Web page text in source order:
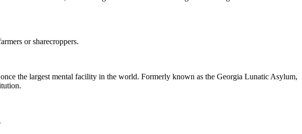
or sharecroppers.
the largest mental facility in the world. Formerly known as the Georgia Lunatic Asylum,